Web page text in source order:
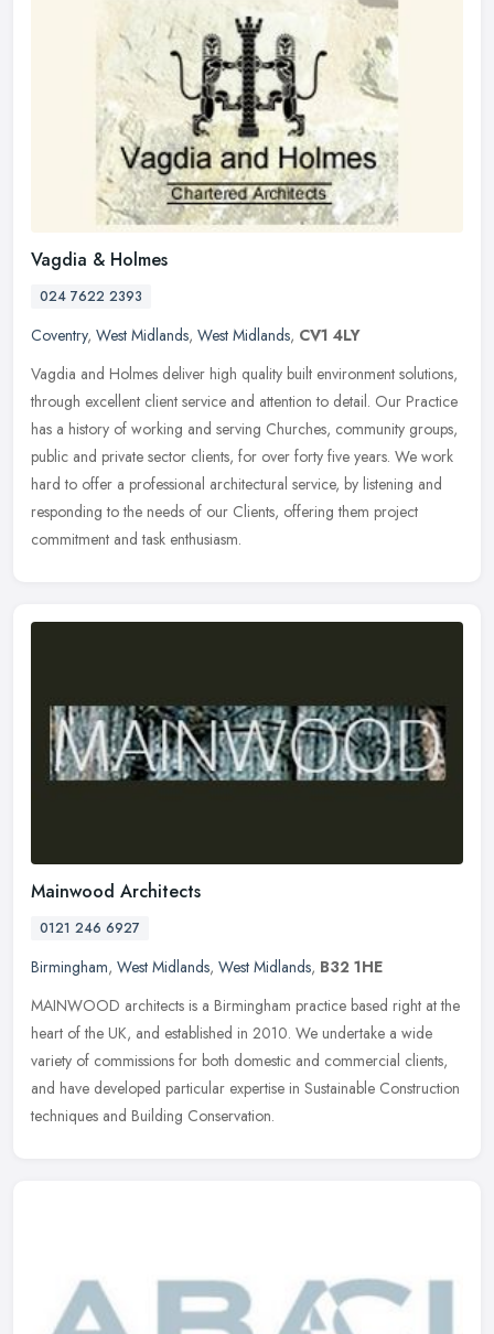
Vagdia & Holmes
024 7622 2393
Coventry, West Midlands, West Midlands, CV1 4LY
Vagdia and Holmes deliver high quality built environment solutions,
through excellent client service and attention to detail. Our Practice
has a history of working and serving Churches, community groups,
public and private sector clients, for over forty five years. We work
hard to offer a professional architectural service, by listening and
responding to the needs of our Clients, offering them project
commitment and task enthusiasm.
Mainwood Architects
0121 246 6927
Birmingham, West Midlands, West Midlands, B32 1HE
MAINWOOD architects is a Birmingham practice based right at the
heart of the UK, and established in 2010. We undertake a wide
variety of commissions for both domestic and commercial clients,
and have developed particular expertise in Sustainable Construction
techniques and Building Conservation.